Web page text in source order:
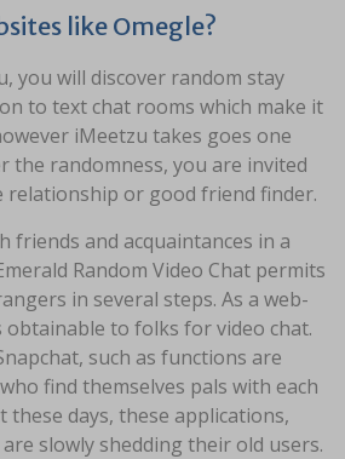
like Omegle?
you will discover random stay
to text chat rooms which make it
iMeetzu takes goes one
the randomness, you are invited
relationship or good friend finder.
friends and acquaintances in a
Random Video Chat permits
in several steps. As a web-
obtainable to folks for video chat.
such as functions are
find themselves pals with each
days, these applications,
slowly shedding their old users.